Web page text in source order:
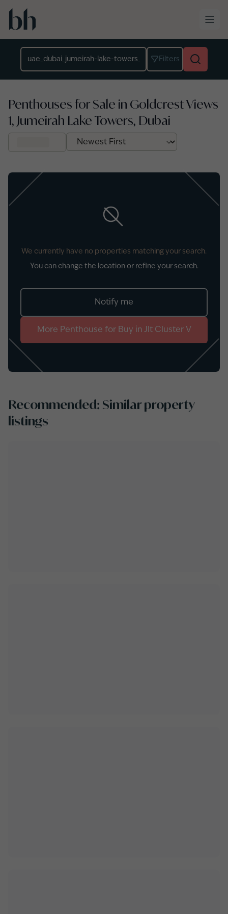
Skip to main content
Filters
Penthouses for Sale in Goldcrest Views
1, Jumeirah Lake Towers, Dubai
We currently have no properties matching your search.
You can change the location or refine your search.
Notify me
More Penthouse for Buy in Jlt Cluster V
Recommended: Similar property
listings